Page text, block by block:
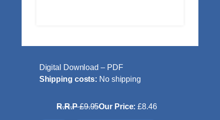
Digital Download – PDF
Shipping costs: No shipping
R.R.P£9.95Our Price:£8.46